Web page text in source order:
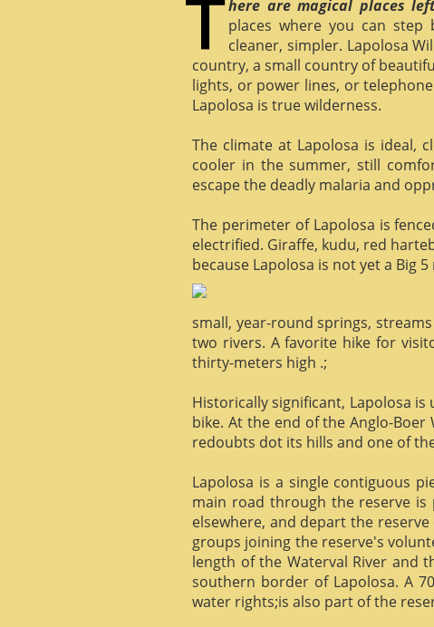
here are magical places
places where you can
cleaner, simpler. Lapolosa
country, a small country of
lights, or power lines, or
Lapolosa is true wilderness.
The climate at Lapolosa is ideal,
cooler in the summer, still
escape the deadly malaria and
The perimeter of Lapolosa is
electrified. Giraffe, kudu, red
because Lapolosa is not yet a Big
small, year-round springs,
two rivers. A favorite hike for
thirty-meters high .;
Historically significant, Lapolosa
bike. At the end of the Anglo-
redoubts dot its hills and one of
Lapolosa is a single contiguous
main road through the reserve is
elsewhere, and depart the
groups joining the reserve's
length of the Waterval River and
southern border of Lapolosa. A
water rights;is also part of the